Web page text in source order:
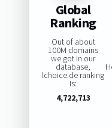
Global
Ranking
Out of about
100M domains
we got in our
database,
lchoice.de ranking
is:
4,722,713